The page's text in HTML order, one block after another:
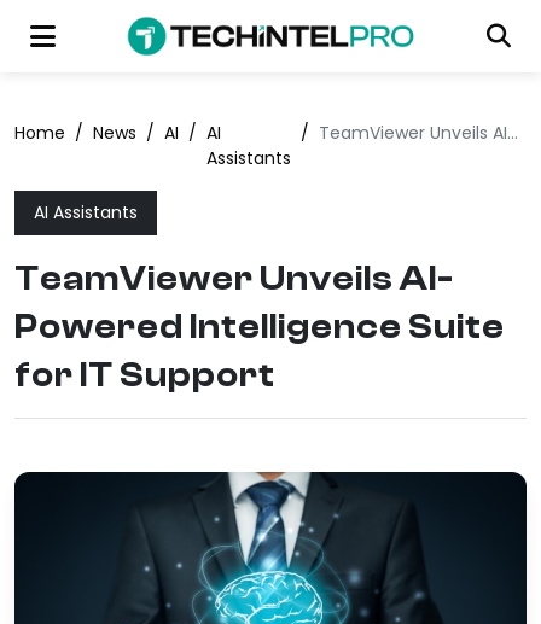
Home / News / AI / AI
Assistants
/ TeamViewer Unveils AI-Powered Intelligence Suite for IT Support
AI Assistants
TeamViewer Unveils AI-
Powered Intelligence Suite
for IT Support